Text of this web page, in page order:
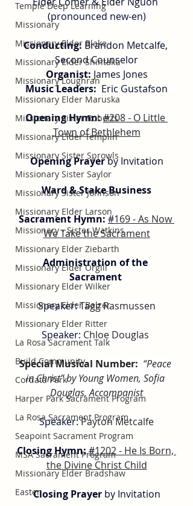
Temple Deep Learning
Missionary
Missionary Elder Blake
Missionary Elder Shintaku
Missionary Loughran
Missionary Elder Maruska
Missionary Sister Roberts
Missionary Elder Templin
Missionary Sister Sprowls
Missionary Sister Saylor
Missionary Sister Johnson
Missionary Elder Larson
Missionary - Sister Watkins
Missionary Elder Ziebarth
Missionary Elder Orgill
Missionary Elder Wilker
Missionary Elder Balzer
Missionary Elder Ritter
La Rosa Sacrament Talk
Build Community
Cordata Park
Harper Park Sacrament Program
La Rosa Sacrament Program
Seapoint Sacrament Program
MSA Sacrament Program
Missionary Elder Bradshaw
Easter
(pronounced new-en)
Conducting: Brandon Metcalfe,
Second Counselor
Organist: James Jones
Music Leaders: Eric Gustafson
Opening Hymn: #208 - O Little
Town of Bethlehem
Opening Prayer by Invitation
Ward & Stake Business
Sacrament Hymn: #169 - As Now
We Take the Sacrament
Administration of the
Sacrament
Speaker: Tagg Rasmussen
Speaker: Chloe Douglas
Special Musical Number: “Peace
in Christ” by Young Women, Sofia
Douglas, Accompanist
Speaker: Payton Metcalfe
Closing Hymn: #1202 - He Is Born,
the Divine Christ Child
Closing Prayer by Invitation